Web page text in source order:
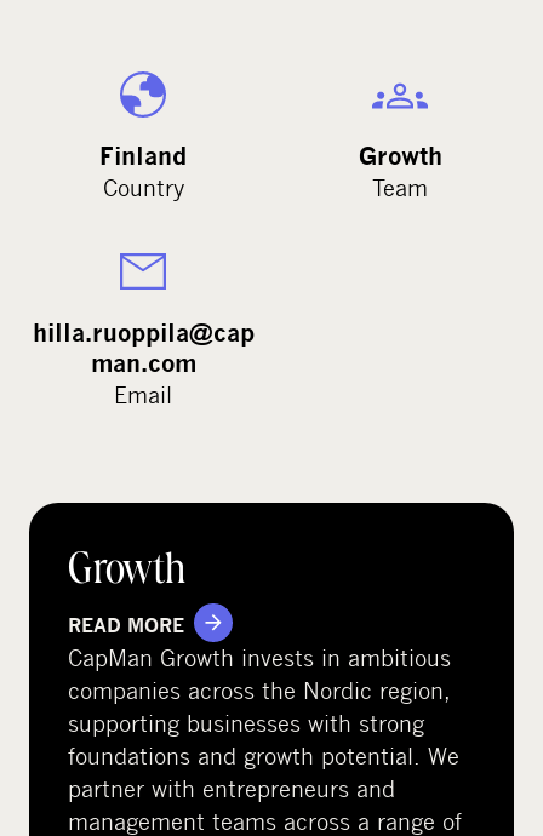
Finland
Country
Growth
Team
hilla.ruoppila@cap
man.com
Email
Growth
READ MORE
CapMan Growth invests in ambitious
companies across the Nordic region,
supporting businesses with strong
foundations and growth potential. We
partner with entrepreneurs and
management teams across a range of